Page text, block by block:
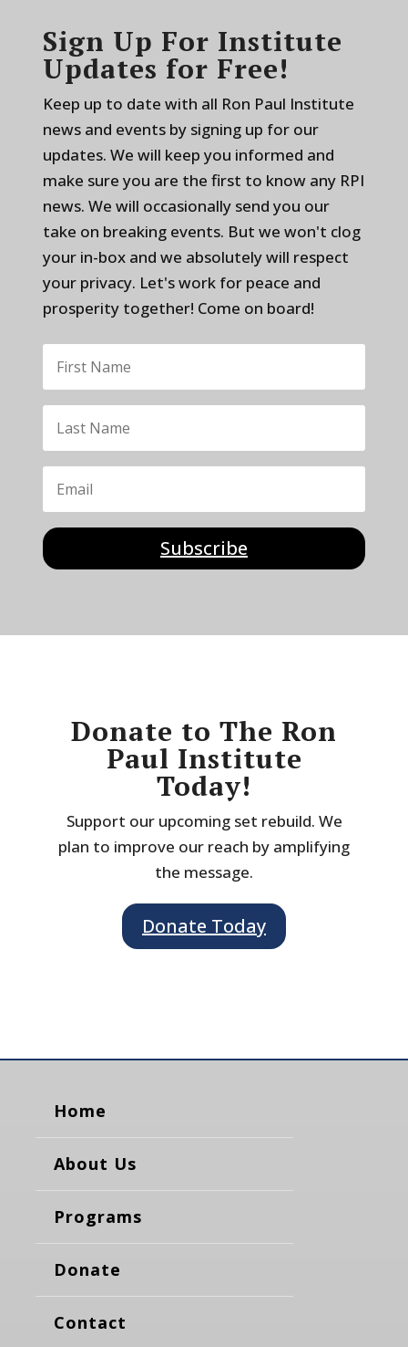
Sign Up For Institute
Updates for Free!
Keep up to date with all Ron Paul Institute
news and events by signing up for our
updates. We will keep you informed and
make sure you are the first to know any RPI
news. We will occasionally send you our
take on breaking events. But we won't clog
your in-box and we absolutely will respect
your privacy. Let's work for peace and
prosperity together! Come on board!
Subscribe
Donate to The Ron
Paul Institute
Today!
Support our upcoming set rebuild. We
plan to improve our reach by amplifying
the message.
Donate Today
Home
About Us
Programs
Donate
Contact